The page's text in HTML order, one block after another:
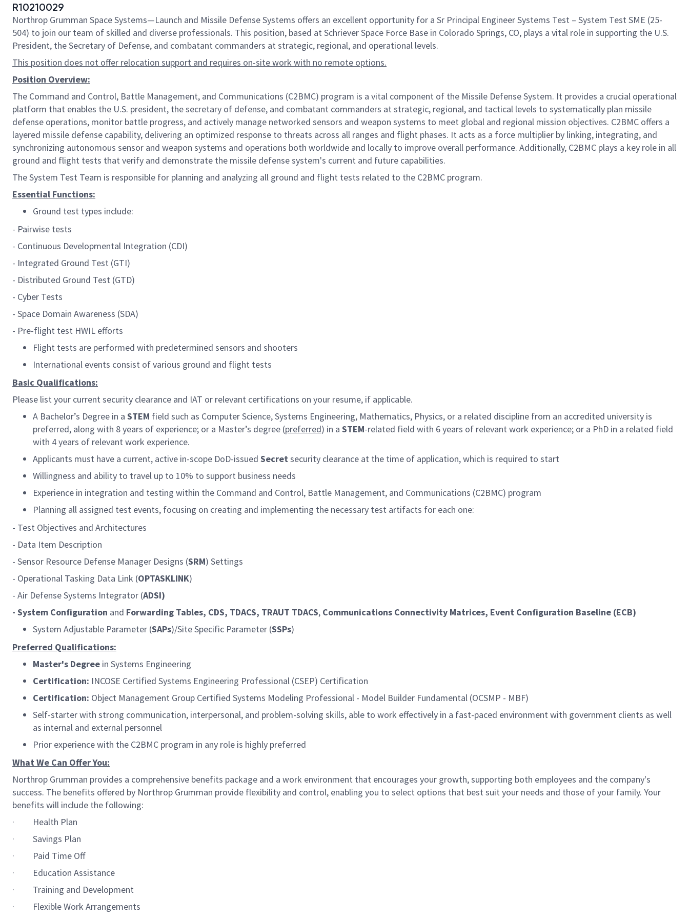
R10210029
Northrop Grumman Space Systems—Launch and Missile Defense Systems offers an excellent opportunity for a Sr Principal Engineer Systems Test – System Test SME (25-
504) to join our team of skilled and diverse professionals. This position, based at Schriever Space Force Base in Colorado Springs, CO, plays a vital role in supporting the U.S.
President, the Secretary of Defense, and combatant commanders at strategic, regional, and operational levels.
This position does not offer relocation support and requires on-site work with no remote options.
Position Overview:
The Command and Control, Battle Management, and Communications (C2BMC) program is a vital component of the Missile Defense System. It provides a crucial operational
platform that enables the U.S. president, the secretary of defense, and combatant commanders at strategic, regional, and tactical levels to systematically plan missile
defense operations, monitor battle progress, and actively manage networked sensors and weapon systems to meet global and regional mission objectives. C2BMC offers a
layered missile defense capability, delivering an optimized response to threats across all ranges and flight phases. It acts as a force multiplier by linking, integrating, and
synchronizing autonomous sensor and weapon systems and operations both worldwide and locally to improve overall performance. Additionally, C2BMC plays a key role in all
ground and flight tests that verify and demonstrate the missile defense system's current and future capabilities.
The System Test Team is responsible for planning and analyzing all ground and flight tests related to the C2BMC program.
Essential Functions:
Ground test types include:
- Pairwise tests
- Continuous Developmental Integration (CDI)
- Integrated Ground Test (GTI)
- Distributed Ground Test (GTD)
- Cyber Tests
- Space Domain Awareness (SDA)
- Pre-flight test HWIL efforts
Flight tests are performed with predetermined sensors and shooters
International events consist of various ground and flight tests
Basic Qualifications:
Please list your current security clearance and IAT or relevant certifications on your resume, if applicable.
A Bachelor’s Degree in a STEM field such as Computer Science, Systems Engineering, Mathematics, Physics, or a related discipline from an accredited university is
preferred, along with 8 years of experience; or a Master’s degree (preferred) in a STEM-related field with 6 years of relevant work experience; or a PhD in a related field
with 4 years of relevant work experience.
Applicants must have a current, active in-scope DoD-issued Secretsecurity clearance at the time of application, which is required to start
Willingness and ability to travel up to 10% to support business needs
Experience in integration and testing within the Command and Control, Battle Management, and Communications (C2BMC) program
Planning all assigned test events, focusing on creating and implementing the necessary test artifacts for each one:
- Test Objectives and Architectures
- Data Item Description
- Sensor Resource Defense Manager Designs (SRM) Settings
- Operational Tasking Data Link (OPTASKLINK)
- Air Defense Systems Integrator (ADSI)
- System Configuration and Forwarding Tables, CDS, TDACS, TRAUT TDACS, Communications Connectivity Matrices, Event Configuration Baseline (ECB)
System Adjustable Parameter (SAPs)/Site Specific Parameter (SSPs)
Preferred Qualifications:
Master's Degree in Systems Engineering
Certification: INCOSE Certified Systems Engineering Professional (CSEP) Certification
Certification: Object Management Group Certified Systems Modeling Professional - Model Builder Fundamental (OCSMP - MBF)
Self-starter with strong communication, interpersonal, and problem-solving skills, able to work effectively in a fast-paced environment with government clients as well
as internal and external personnel
Prior experience with the C2BMC program in any role is highly preferred
What We Can Offer You:
Northrop Grumman provides a comprehensive benefits package and a work environment that encourages your growth, supporting both employees and the company's
success. The benefits offered by Northrop Grumman provide flexibility and control, enabling you to select options that best suit your needs and those of your family. Your
benefits will include the following:
·
Health Plan
·
Savings Plan
·
Paid Time Off
·
Education Assistance
·
Training and Development
·
Flexible Work Arrangements